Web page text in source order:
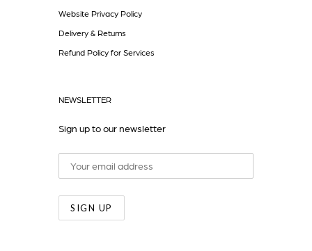
Website Privacy Policy
Delivery & Returns
Refund Policy for Services
NEWSLETTER
Sign up to our newsletter